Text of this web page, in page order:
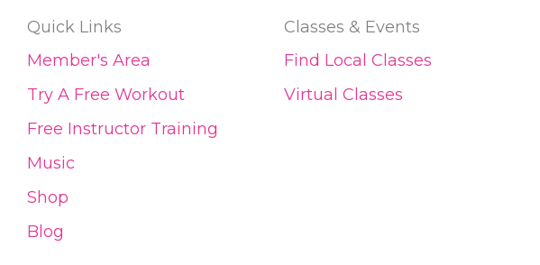
Quick Links
Member's Area
Try A Free Workout
Free Instructor Training
Music
Shop
Blog
Classes & Events
Find Local Classes
Virtual Classes